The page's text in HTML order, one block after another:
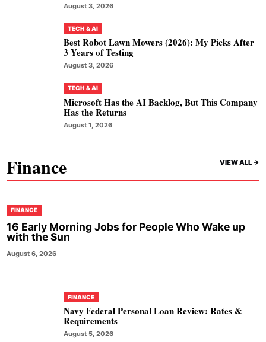
August 3, 2026
TECH & AI
Best Robot Lawn Mowers (2026): My Picks After
3 Years of Testing
August 3, 2026
TECH & AI
Microsoft Has the AI Backlog, But This Company
Has the Returns
August 1, 2026
Finance VIEW ALL ->
FINANCE
16 Early Morning Jobs for People Who Wake up
with the Sun
August 6, 2026
FINANCE
Navy Federal Personal Loan Review: Rates &
Requirements
August 5, 2026